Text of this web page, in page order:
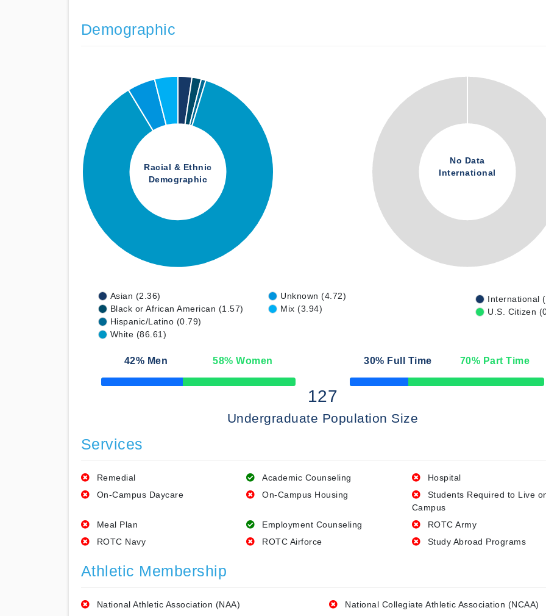
Demographic
Racial & Ethnic
Demographic
No Data
International
Asian (2.36)
Black or African American (1.57)
Hispanic/Latino (0.79)
White (86.61)
Unknown (4.72)
Mix (3.94)
International
U.S. Citizen
42% Men 58% Women
50% Complete
30% Full Time 70% Part Time
50% Complete
127
Undergraduate Population Size
Services
Remedial Academic Counseling
Hospital
On-Campus Daycare
On-Campus Housing
Students Required to Live
Campus
Meal Plan
Employment Counseling
ROTC Army
ROTC Navy
ROTC Airforce Study Abroad Programs
Athletic Membership
National Athletic Association (NAA)
National Collegiate Athletic Association (NCAA)